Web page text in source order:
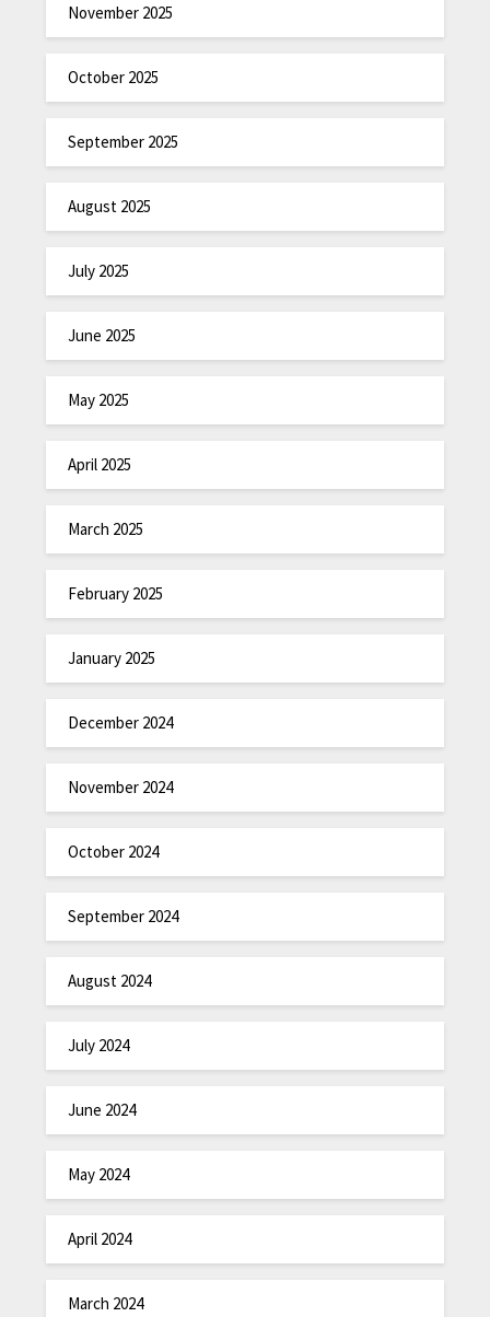
November 2025
October 2025
September 2025
August 2025
July 2025
June 2025
May 2025
April 2025
March 2025
February 2025
January 2025
December 2024
November 2024
October 2024
September 2024
August 2024
July 2024
June 2024
May 2024
April 2024
March 2024